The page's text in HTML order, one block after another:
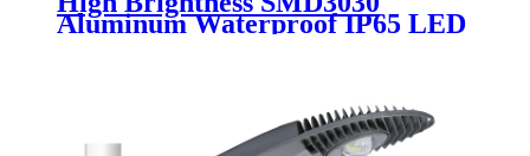
Aluminum Waterproof IP65 LED